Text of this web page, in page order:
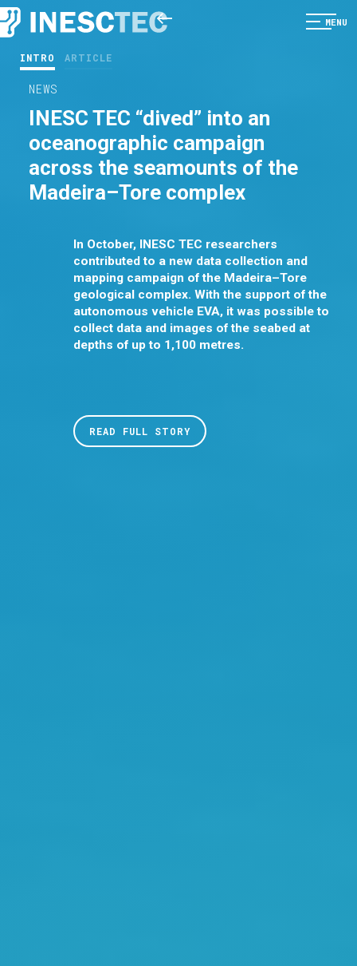
MENU
INTRO ARTICLE
NEWS
INESC TEC “dived” into an
oceanographic campaign
across the seamounts of the
Madeira–Tore complex
In October, INESC TEC researchers
contributed to a new data collection and
mapping campaign of the Madeira–Tore
geological complex. With the support of the
autonomous vehicle EVA, it was possible to
collect data and images of the seabed at
depths of up to 1,100 metres.
READ FULL STORY